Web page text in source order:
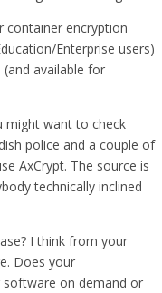
container encryption
Enterprise users)
available for
might want to check
police and a couple of
AxCrypt. The source is
technically inclined
I think from your
Does your
software on demand or